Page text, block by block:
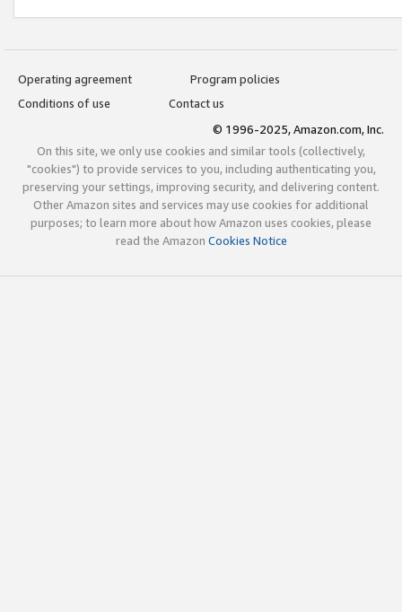
Operating agreement
Program policies
Conditions of use
Contact us
© 1996-2025, Amazon.com, Inc.
On this site, we only use cookies and similar tools (collectively,
"cookies") to provide services to you, including authenticating you,
preserving your settings, improving security, and delivering content.
Other Amazon sites and services may use cookies for additional
purposes; to learn more about how Amazon uses cookies, please
read the Amazon Cookies Notice